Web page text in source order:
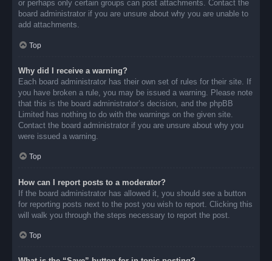
or perhaps only certain groups can post attachments. Contact the
board administrator if you are unsure about why you are unable to
add attachments.
Top
Why did I receive a warning?
Each board administrator has their own set of rules for their site. If
you have broken a rule, you may be issued a warning. Please note
that this is the board administrator’s decision, and the phpBB
Limited has nothing to do with the warnings on the given site.
Contact the board administrator if you are unsure about why you
were issued a warning.
Top
How can I report posts to a moderator?
If the board administrator has allowed it, you should see a button
for reporting posts next to the post you wish to report. Clicking this
will walk you through the steps necessary to report the post.
Top